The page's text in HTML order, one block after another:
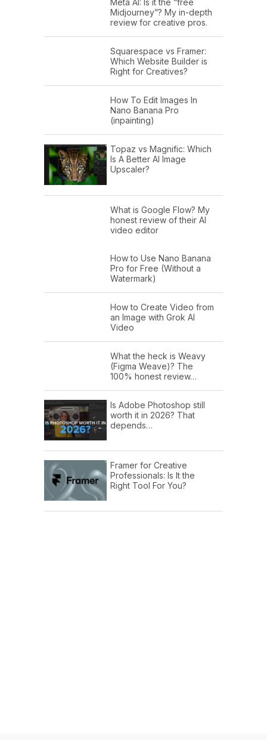
Meta AI: Is it the “free
Midjourney”? My in-depth
review for creative pros.
Squarespace vs Framer:
Which Website Builder is
Right for Creatives?
How To Edit Images In
Nano Banana Pro
(inpainting)
Topaz vs Magnific: Which
Is A Better AI Image
Upscaler?
What is Google Flow? My
honest review of their AI
video editor
How to Use Nano Banana
Pro for Free (Without a
Watermark)
How to Create Video from
an Image with Grok AI
Video
What the heck is Weavy
(Figma Weave)? The
100% honest review…
Is Adobe Photoshop still
worth it in 2026? That
depends…
Framer for Creative
Professionals: Is It the
Right Tool For You?